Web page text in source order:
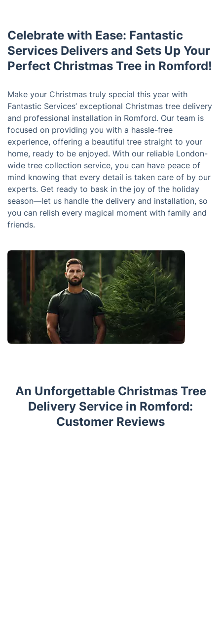
Celebrate with Ease: Fantastic
Services Delivers and Sets Up Your
Perfect Christmas Tree in Romford!
Make your Christmas truly special this year with
Fantastic Services’ exceptional Christmas tree delivery
and professional installation in Romford. Our team is
focused on providing you with a hassle-free
experience, offering a beautiful tree straight to your
home, ready to be enjoyed. With our reliable London-
wide tree collection service, you can have peace of
mind knowing that every detail is taken care of by our
experts. Get ready to bask in the joy of the holiday
season—let us handle the delivery and installation, so
you can relish every magical moment with family and
friends.
An Unforgettable Christmas Tree
Delivery Service in Romford:
Customer Reviews